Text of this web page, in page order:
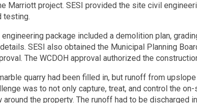
Marriott project. SESI provided the site civil
testing.
package included a demolition plan,
SESI also obtained the Municipal Planning
The WCDOH approval authorized the
quarry had been filled in, but runoff from
was to not only capture, treat, and control the
the property. The runoff had to be